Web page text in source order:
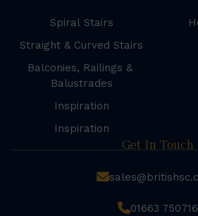
Spiral Stairs
Straight & Curved Stairs
Balconies, Railings &
Balustrades
Inspiration
Inspiration
Get In Touch
01663 750716